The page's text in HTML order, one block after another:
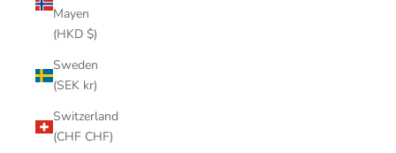
Mayen
(HKD $)
Sweden
(SEK kr)
Switzerland
(CHF CHF)